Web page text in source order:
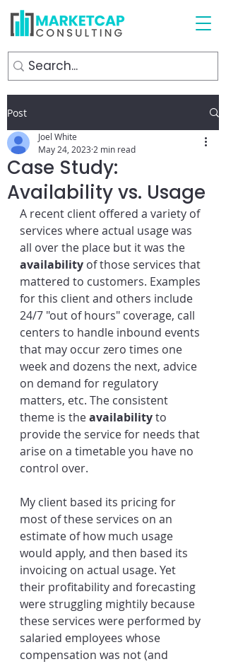
Post
Case Study:
Availability vs. Usage
Joel White
May 24, 2023 2 min read
A recent client offered a variety of
services where actual usage was
all over the place but it was the
availability of those services that
mattered to customers. Examples
for this client and others include
24/7 "out of hours" coverage, call
centers to handle inbound events
that may occur zero times one
week and dozens the next, advice
on demand for regulatory
matters, etc. The consistent
theme is the availability to
provide the service for needs that
arise on a timetable you have no
control over.
My client based its pricing for
most of these services on an
estimate of how much usage
would apply, and then based its
invoicing on actual usage. Yet
their profitability and forecasting
were struggling mightily because
these services were performed by
salaried employees whose
compensation was not (and